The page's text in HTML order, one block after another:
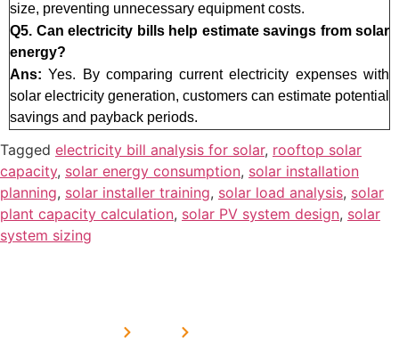
size, preventing unnecessary equipment costs.
Q5. Can electricity bills help estimate savings from solar
energy?
Ans:Yes. By comparing current electricity expenses with
solar electricity generation, customers can estimate potential
savings and payback periods.
Tagged electricity bill analysis for solar, rooftop solar
capacity, solar energy consumption, solar installation
planning, solar installer training, solar load analysis, solar
plant capacity calculation, solar PV system design, solar
system sizing